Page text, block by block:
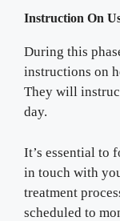
Instruction On
During this
instructions on
They will
day.
It’s essential to
in touch with
treatment
scheduled to